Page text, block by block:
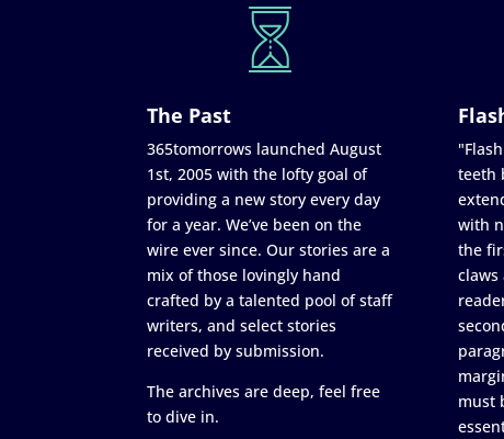
The Past
365tomorrows launched August
1st, 2005 with the lofty goal of
providing a new story every day
for a year. We’ve been on the
wire ever since. Our stories are a
mix of those lovingly hand
crafted by a talented pool of staff
writers, and select stories
received by submission.
The archives are deep, feel free
to dive in.
teeth
with
the
claws
must